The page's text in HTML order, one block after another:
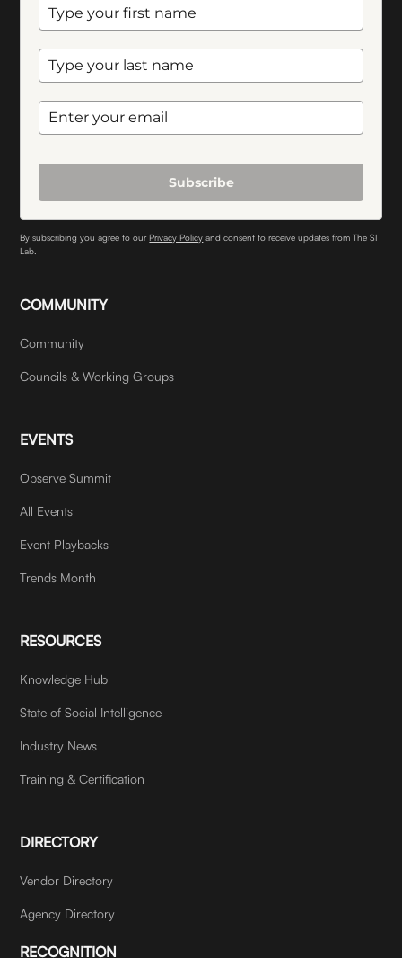
Subscribe
By subscribing you agree to ourPrivacy Policy and consent to receive updates from The SI
Lab.
COMMUNITY
Community
Councils & Working Groups
EVENTS
Observe Summit
All Events
Event Playbacks
Trends Month
RESOURCES
Knowledge Hub
State of Social Intelligence
Industry News
Training & Certification
DIRECTORY
Vendor Directory
Agency Directory
RECOGNITION